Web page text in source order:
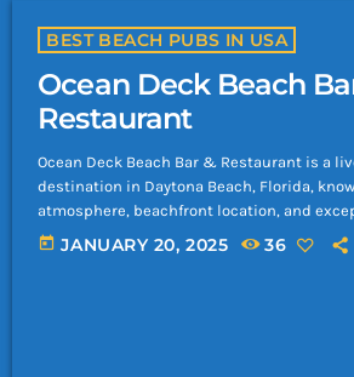
BEST BEACH PUBS IN USA
Ocean Deck Beach
Restaurant
Ocean Deck Beach Bar & Restaurant is a
destination in Daytona Beach, Florida,
atmosphere, beachfront location, and
Here’s everything you need to know about
Features of Ocean Deck Beach Bar Prime
today JANUARY 20, 2025 36